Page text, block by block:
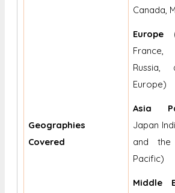
Geographies
Covered
Canada,
Europe
Europe)
Asia
Japan
and
Pacific)
Middle